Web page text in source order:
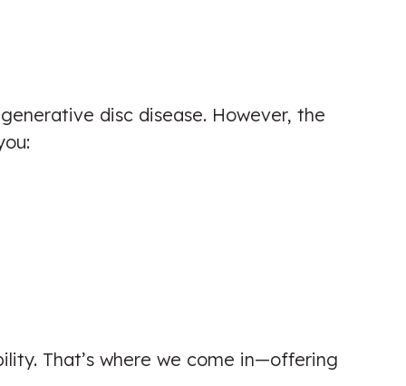
disc disease. However, the
That’s where we come in—offering
Highly recommend.